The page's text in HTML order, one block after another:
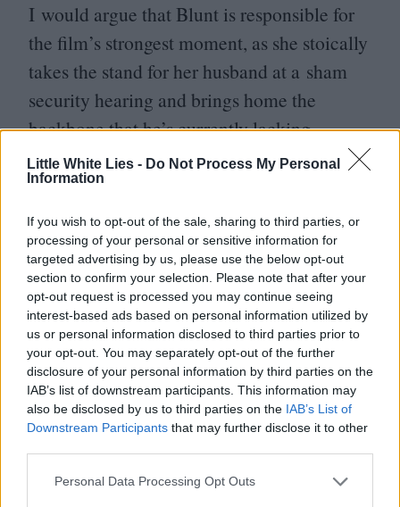
Little White Lies - Do Not Process My Personal
Information
If you wish to opt-out of the sale, sharing to third parties, or
processing of your personal or sensitive information for
targeted advertising by us, please use the below opt-out
section to confirm your selection. Please note that after your
opt-out request is processed you may continue seeing
interest-based ads based on personal information utilized by
us or personal information disclosed to third parties prior to
your opt-out. You may separately opt-out of the further
disclosure of your personal information by third parties on the
IAB’s list of downstream participants. This information may
also be disclosed by us to third parties on the IAB’s List of
Downstream Participants that may further disclose it to other
Personal Data Processing Opt Outs
I would argue that Blunt is responsible for
the film’s strongest moment, as she stoically
takes the stand for her husband at a sham
security hearing and brings home the
backbone that he’s currently lacking.
But the lion share of plaudits need to go to
role, transmitting both a boyish passion for
learning and discovery and a deep if
shrouded sense of paranoia and guilt that
would come from revealing the contents of
a Pandora’s Box for which he has the only
key. His gaunt, greying, unglamorous
features are emphasised by the cigarettes he
smokes which look like giant white batons
dangling from his lips.